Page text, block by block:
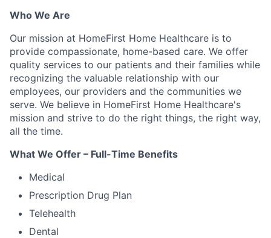
Who We Are
Our mission at HomeFirst Home Healthcare is to
provide compassionate, home-based care. We offer
quality services to our patients and their families while
recognizing the valuable relationship with our
employees, our providers and the communities we
serve. We believe in HomeFirst Home Healthcare's
mission and strive to do the right things, the right way,
all the time.
What We Offer – Full-Time Benefits
Medical
Prescription Drug Plan
Telehealth
Dental